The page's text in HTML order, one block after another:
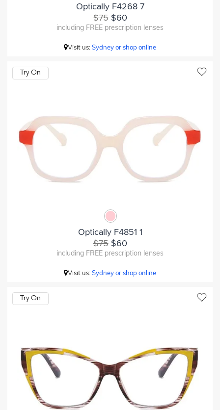
Optically F4268 7
$75$60
including FREE prescription lenses
Visit us:Sydney or shop online
Try On
Optically F4851 1
$75$60
including FREE prescription lenses
Visit us:Sydney or shop online
Try On